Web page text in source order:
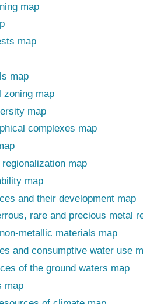
map
map
map
zoning map
map
complexes map
map
map
and their development map
rare and precious metal
metallic materials map
and consumptive water use
of the ground waters map
map